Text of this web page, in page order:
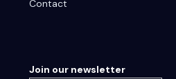
Contact
Join our newsletter